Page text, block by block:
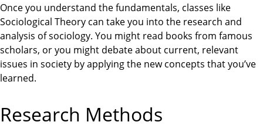
Once you understand the fundamentals, classes like
Sociological Theory can take you into the research and
analysis of sociology. You might read books from famous
scholars, or you might debate about current, relevant
issues in society by applying the new concepts that you’ve
learned.
Research Methods